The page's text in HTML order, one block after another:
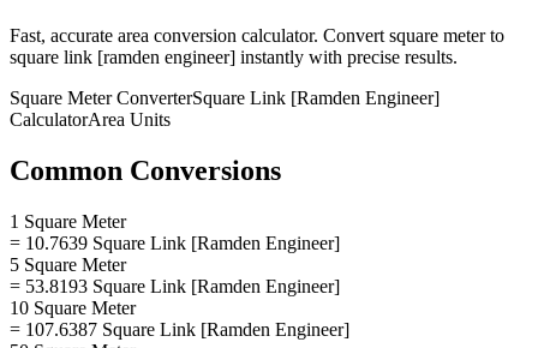
Fast, accurate area conversion calculator. Convert square meterto
square link [ramden engineer] instantly with precise results.
Square MeterConverterSquare Link [Ramden Engineer]
CalculatorArea Units
Common Conversions
1 Square Meter
= 10.7639 Square Link [Ramden Engineer]
5 Square Meter
= 53.8193 Square Link [Ramden Engineer]
10 Square Meter
= 107.6387 Square Link [Ramden Engineer]